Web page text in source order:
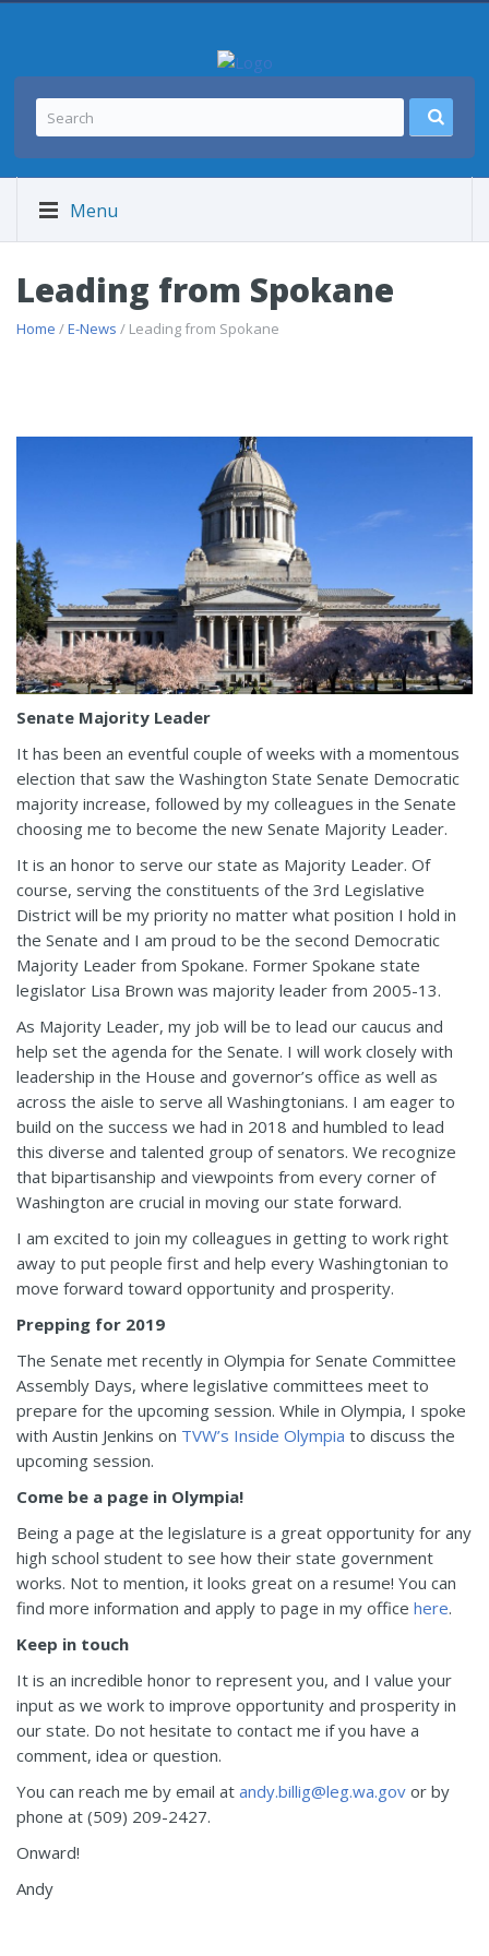
Menu
Leading from Spokane
Home /E-News / Leading from Spokane
Senate Majority Leader
It has been an eventful couple of weeks with a momentous
election that saw the Washington State Senate Democratic
majority increase, followed by my colleagues in the Senate
choosing me to become the new Senate Majority Leader.
It is an honor to serve our state as Majority Leader. Of
course, serving the constituents of the 3rd Legislative
District will be my priority no matter what position I hold in
the Senate and I am proud to be the second Democratic
Majority Leader from Spokane. Former Spokane state
legislator Lisa Brown was majority leader from 2005-13.
As Majority Leader, my job will be to lead our caucus and
help set the agenda for the Senate. I will work closely with
leadership in the House and governor’s office as well as
across the aisle to serve all Washingtonians. I am eager to
build on the success we had in 2018 and humbled to lead
this diverse and talented group of senators. We recognize
that bipartisanship and viewpoints from every corner of
Washington are crucial in moving our state forward.
I am excited to join my colleagues in getting to work right
away to put people first and help every Washingtonian to
move forward toward opportunity and prosperity.
Prepping for 2019
The Senate met recently in Olympia for Senate Committee
Assembly Days, where legislative committees meet to
prepare for the upcoming session. While in Olympia, I spoke
with Austin Jenkins on TVW’s Inside Olympia to discuss the
upcoming session.
Come be a page in Olympia!
Being a page at the legislature is a great opportunity for any
high school student to see how their state government
works. Not to mention, it looks great on a resume! You can
find more information and apply to page in my office here.
Keep in touch
It is an incredible honor to represent you, and I value your
input as we work to improve opportunity and prosperity in
our state. Do not hesitate to contact me if you have a
comment, idea or question.
You can reach me by email at andy.billig@leg.wa.gov or by
phone at (509) 209-2427.
Onward!
Andy